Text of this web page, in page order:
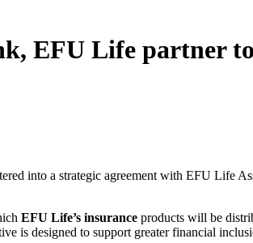
EFU Life partner to
into a strategic agreement with EFU Life
EFU Life’s insurance products will be
is designed to support greater financial